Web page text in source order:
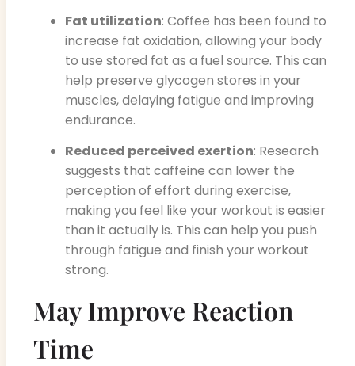
Fat utilization: Coffee has been found to
increase fat oxidation, allowing your body
to use stored fat as a fuel source. This can
help preserve glycogen stores in your
muscles, delaying fatigue and improving
endurance.
Reduced perceived exertion: Research
suggests that caffeine can lower the
perception of effort during exercise,
making you feel like your workout is easier
than it actually is. This can help you push
through fatigue and finish your workout
strong.
May Improve Reaction
Time